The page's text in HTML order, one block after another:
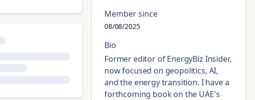
Member since
08/08/2025
Bio
Former editor of EnergyBiz Insider,
now focused on geopolitics, AI,
and the energy transition. I have a
forthcoming book on the UAE's